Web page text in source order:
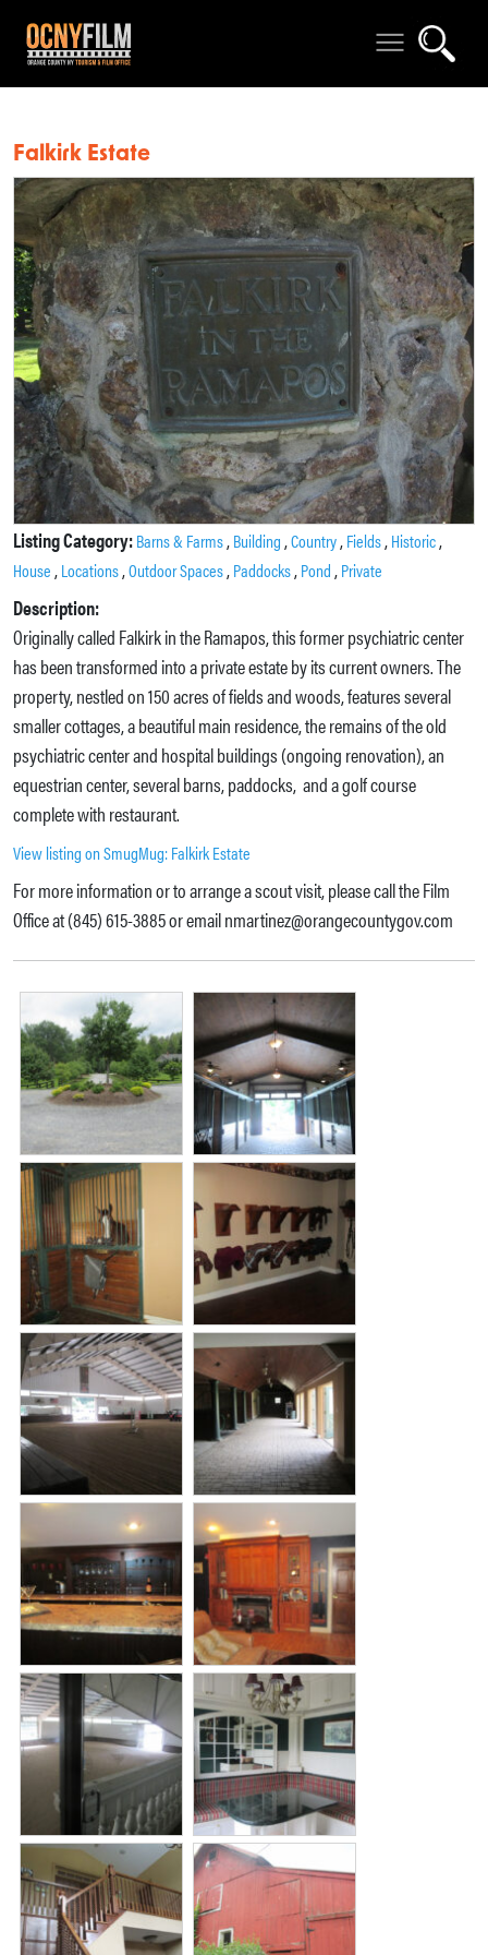
Falkirk Estate
Listing Category:Barns & Farms,Building ,Country,Fields,Historic,
House ,Locations,Outdoor Spaces,Paddocks,Pond ,Private
Description:
Originally called Falkirk in the Ramapos, this former psychiatric center
has been transformed into a private estate by its current owners. The
property, nestled on 150 acres of fields and woods, features several
smaller cottages, a beautiful main residence, the remains of the old
psychiatric center and hospital buildings (ongoing renovation), an
equestrian center, several barns, paddocks, and a golf course
complete with restaurant.
View listing on SmugMug: Falkirk Estate
For more information or to arrange a scout visit, please call the Film
Office at (845) 615-3885 or email nmartinez@orangecountygov.com